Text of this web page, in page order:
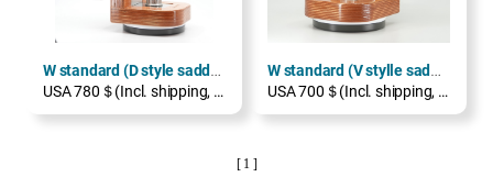
W standard (D style saddle)
USA 780＄(Incl. shipping, excl. TAX)
W standard (V stylle saddle)
USA 700＄(Incl. shipping, excl. TAX)
[ 1 ]